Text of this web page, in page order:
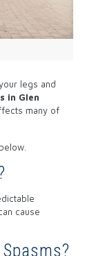
legs and
in Glen
many of
cause